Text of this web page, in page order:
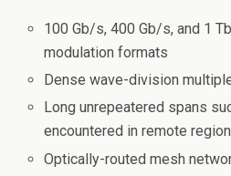
100 Gb/s, 400 Gb/s, and 1
modulation formats
Dense wave-division
Long unrepeatered spans
encountered in remote
Optically-routed mesh